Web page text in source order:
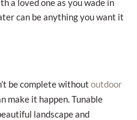
a loved one as you wade in
can be anything you want it
be complete without outdoor
make it happen. Tunable
landscape and